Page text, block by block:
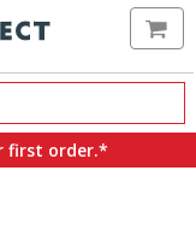
first order.*